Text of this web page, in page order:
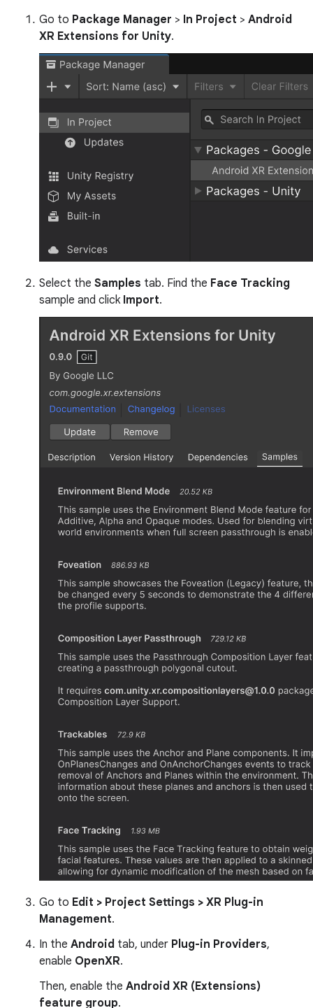
Go to Package Manager > In Project > Android
XR Extensions for Unity.
Select the Samples tab. Find the Face Tracking
sample and click Import.
Go to Edit > Project Settings > XR Plug-in
Management.
In the Android tab, under Plug-in Providers,
enable OpenXR.
Then, enable the Android XR (Extensions)
feature group.